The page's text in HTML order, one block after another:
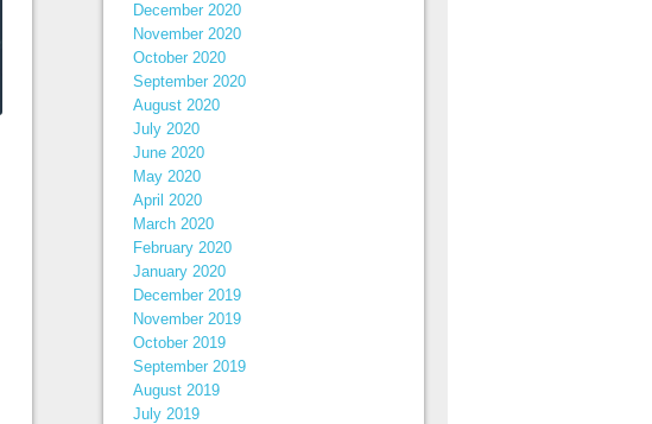
December 2020
November 2020
October 2020
September 2020
August 2020
July 2020
June 2020
May 2020
April 2020
March 2020
February 2020
January 2020
December 2019
November 2019
October 2019
September 2019
August 2019
July 2019